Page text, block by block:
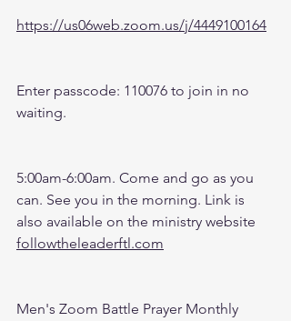
https://us06web.zoom.us/j/4449100164
Enter passcode: 110076 to join in no
waiting.
5:00am-6:00am. Come and go as you
can. See you in the morning. Link is
also available on the ministry website
followtheleaderftl.com
Men's Zoom Battle Prayer Monthly